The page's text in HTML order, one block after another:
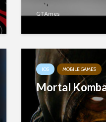
GTAmes
IOS MOBILE GAMES
Mortal